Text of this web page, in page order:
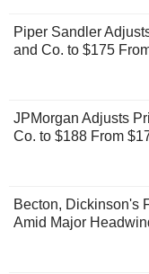
Piper Sandler
and Co. to $175
JPMorgan Adjusts
Co. to $188 From
Becton, Dickinson's
Amid Major